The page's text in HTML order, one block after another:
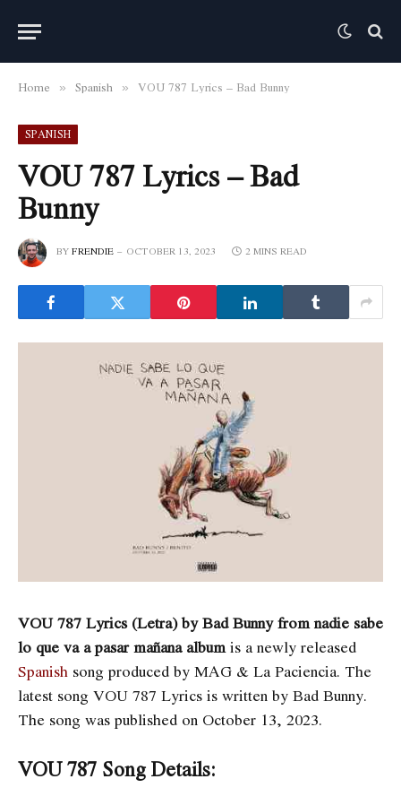
Home » Spanish » VOU 787 Lyrics – Bad Bunny
SPANISH
VOU 787 Lyrics – Bad
Bunny
BYFRENDIE OCTOBER 13, 2023 2 MINS READ
VOU 787 Lyrics (Letra) by Bad Bunny from nadie sabe
lo que va a pasar mañana albumis a newly released
Spanish song produced by MAG & La Paciencia. The
latest song VOU 787 Lyrics is written by ​​​​​​Bad Bunny.
The song was published on October 13, 2023.
VOU 787 Song Details: